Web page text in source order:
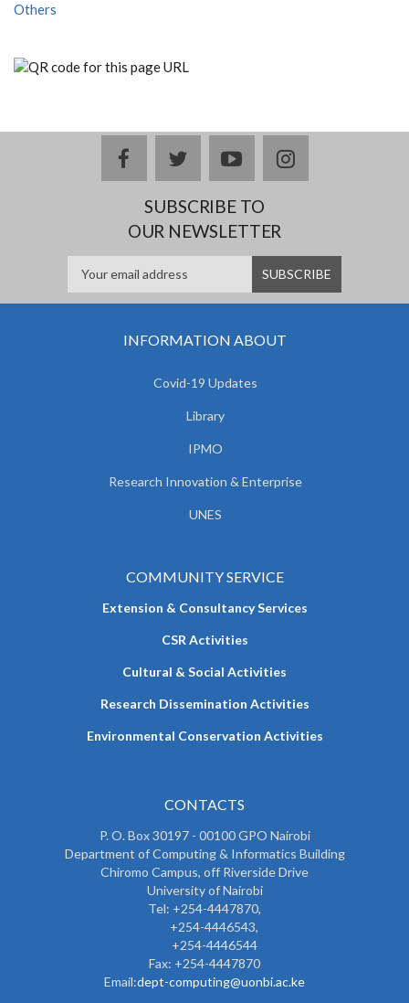
Others
facebooktwitteryoutubeinstagram
SUBSCRIBE TO
OUR NEWSLETTER
INFORMATION ABOUT
Covid-19 Updates
Library
IPMO
Research Innovation & Enterprise
UNES
COMMUNITY SERVICE
Extension & Consultancy Services
CSR Activities
Cultural & Social Activities
Research Dissemination Activities
Environmental Conservation Activities
CONTACTS
P. O. Box 30197 - 00100 GPO Nairobi
Department of Computing & Informatics Building
Chiromo Campus, off Riverside Drive
University of Nairobi
Tel: +254-4447870,
+254-4446543,
+254-4446544
Fax: +254-4447870
Email:dept-computing@uonbi.ac.ke